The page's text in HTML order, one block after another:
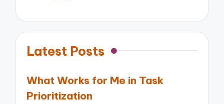
Latest Posts
What Works for Me in Task
Prioritization